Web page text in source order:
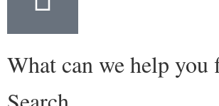
What can we help you